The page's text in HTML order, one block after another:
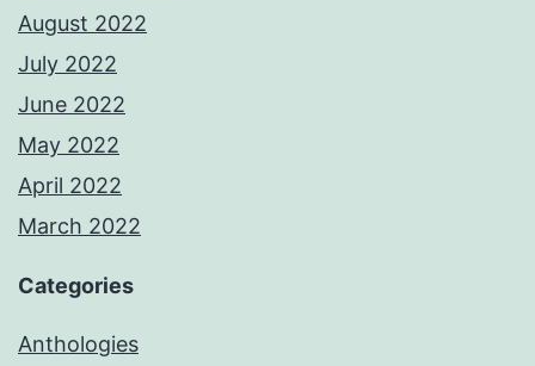
August 2022
July 2022
June 2022
May 2022
April 2022
March 2022
Categories
Anthologies